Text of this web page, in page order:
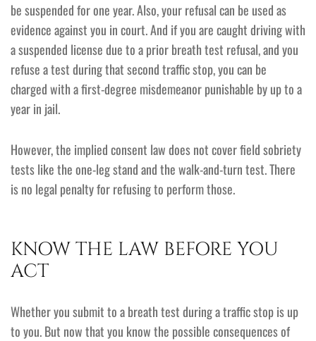
be suspended for one year. Also, your refusal can be used as
evidence against you in court. And if you are caught driving with
a suspended license due to a prior breath test refusal, and you
refuse a test during that second traffic stop, you can be
charged with a first-degree misdemeanor punishable by up to a
year in jail.
However, the implied consent law does not cover field sobriety
tests like the one-leg stand and the walk-and-turn test. There
is no legal penalty for refusing to perform those.
KNOW THE LAW BEFORE YOU
ACT
Whether you submit to a breath test during a traffic stop is up
to you. But now that you know the possible consequences of